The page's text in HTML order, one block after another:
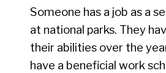
Someone has a job as a
at national parks. They
their abilities over the
have a beneficial work